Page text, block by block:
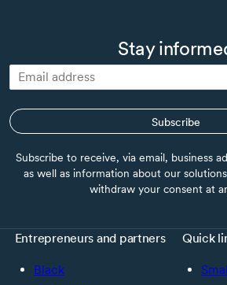
Stay
Subscribe
Subscribe to receive, via email, business
as well as information about our
withdraw your consent at
Entrepreneurs and partners
Black
Quick